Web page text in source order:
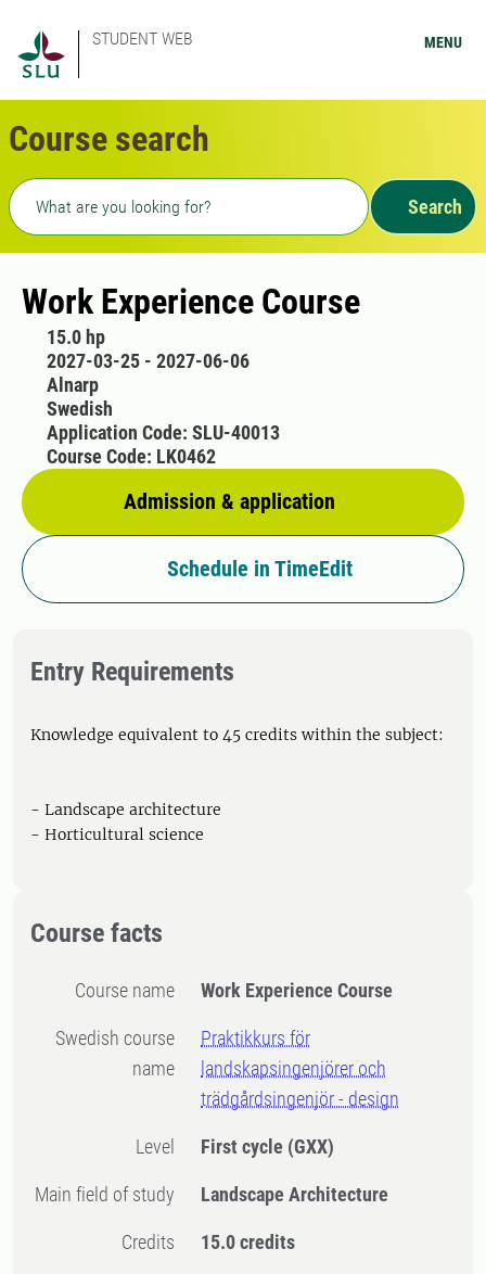
STUDENT WEB MENU
Course search
Freetext search
Search
Work Experience Course
15.0 hp
2027-03-25 - 2027-06-06
Alnarp
Swedish
Admission & application
Application Code: SLU-40013
Course Code: LK0462
Schedule in TimeEdit
Entry Requirements
Knowledge equivalent to 45 credits within the subject:
- Landscape architecture
- Horticultural science
Course facts
Course name Work Experience Course
Swedish course
name
Praktikkurs för
landskapsingenjörer och
trädgårdsingenjör - design
Level First cycle (GXX)
Main field of study Landscape Architecture
Credits 15.0 credits